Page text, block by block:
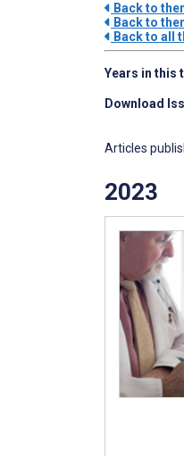
Back to
Back to
Back to all
Years in this
Download
Articles
2023